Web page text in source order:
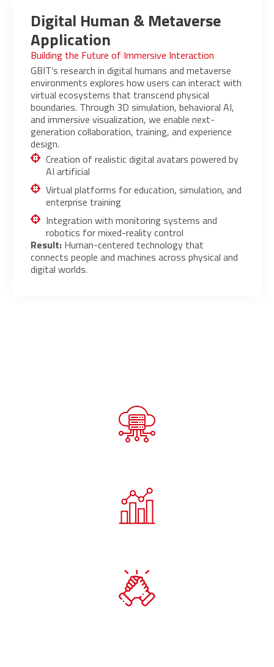
Digital Human & Metaverse
Application
Building the Future of Immersive Interaction
GBIT’s research in digital humans and metaverse
environments explores how users can interact with
virtual ecosystems that transcend physical
boundaries. Through 3D simulation, behavioral AI,
and immersive visualization, we enable next-
generation collaboration, training, and experience
design.
Creation of realistic digital avatars powered by
AI artificial
Virtual platforms for education, simulation, and
enterprise training
Integration with monitoring systems and
robotics for mixed-reality control
Result: Human-centered technology that
connects people and machines across physical and
digital worlds.